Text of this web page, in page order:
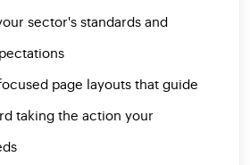
sector's standards and
page layouts that guide
taking the action your